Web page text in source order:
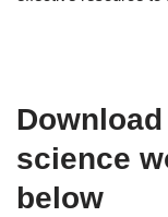
science
below